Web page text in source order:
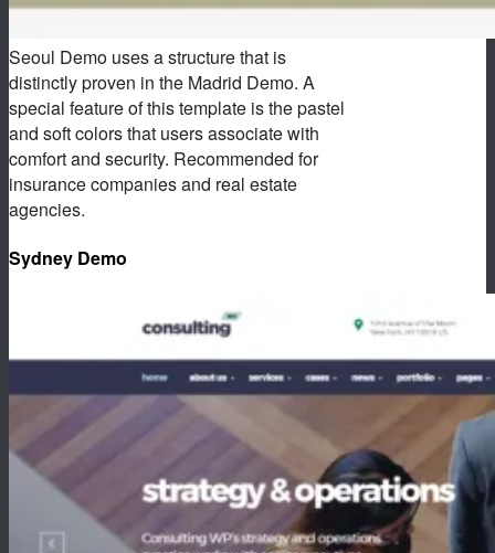
Seoul Demo uses a structure that is
distinctly proven in the Madrid Demo. A
special feature of this template is the pastel
and soft colors that users associate with
comfort and security. Recommended for
insurance companies and real estate
agencies.
Sydney Demo